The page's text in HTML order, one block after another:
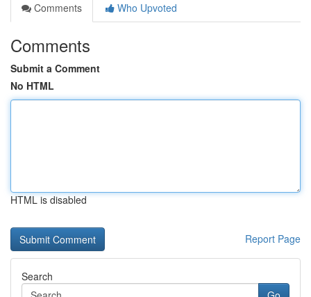
Comments
Who Upvoted
Comments
Submit a Comment
No HTML
HTML is disabled
Report Page
Search